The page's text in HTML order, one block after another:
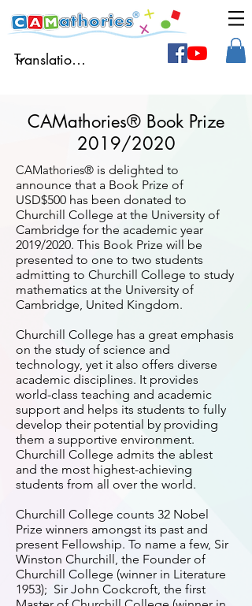
CAMathories® Book Prize
2019/2020
CAMathories® is delighted to
announce that a Book Prize of
USD$500 has been donated to
Churchill College at the University of
Cambridge for the academic year
2019/2020. This Book Prize will be
presented to one to two students
admitting to Churchill College to study
mathematics at the University of
Cambridge, United Kingdom.
Churchill College has a great emphasis
on the study of science and
technology, yet it also offers diverse
academic disciplines. It provides
world-class teaching and academic
support and helps its students to fully
develop their potential by providing
them a supportive environment.
Churchill College admits the ablest
and the most highest-achieving
students from all over the world.
Churchill College counts 32 Nobel
Prize winners amongst its past and
present Fellowship. To name a few, Sir
Winston Churchill, the Founder of
Churchill College (winner in Literature
1953); Sir John Cockcroft, the first